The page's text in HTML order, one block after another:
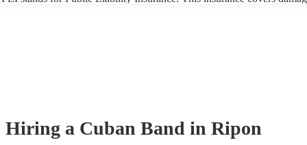
Hiring a Cuban Band in Ripon